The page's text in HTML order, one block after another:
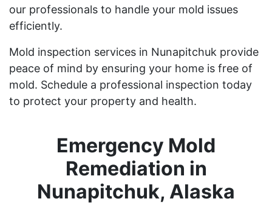
our professionals to handle your mold issues
efficiently.
Mold inspection services in Nunapitchuk provide
peace of mind by ensuring your home is free of
mold. Schedule a professional inspection today
to protect your property and health.
Emergency Mold
Remediation in
Nunapitchuk, Alaska